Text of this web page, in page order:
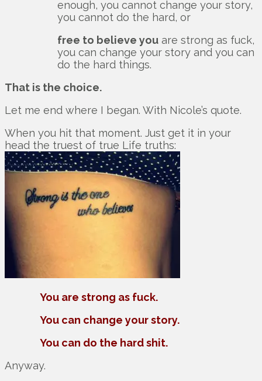
enough, you cannot change your story,
you cannot do the hard, or
free to believe you are strong as fuck,
you can change your story and you can
do the hard things.
That is the choice.
Let me end where I began. With Nicole’s quote.
When you hit that moment. Just get it in your
head the truest of true Life truths:
You are strong as fuck.
You can change your story.
You can do the hard shit.
Anyway.